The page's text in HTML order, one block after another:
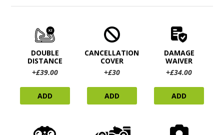
DOUBLE
DISTANCE
+£39.00
ADD
CANCELLATION
COVER
+£30
ADD
DAMAGE
WAIVER
+£34.00
ADD